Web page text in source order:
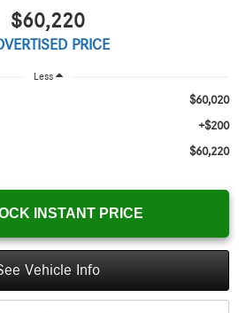
$60,220
PRICE
Less
$60,020
+$200
$60,220
INSTANT PRICE
Vehicle Info